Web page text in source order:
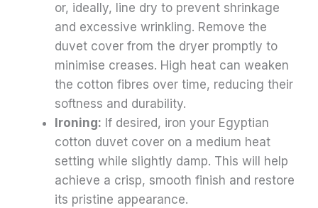
or, ideally, line dry to prevent shrinkage
and excessive wrinkling. Remove the
duvet cover from the dryer promptly to
minimise creases. High heat can weaken
the cotton fibres over time, reducing their
softness and durability.
Ironing: If desired, iron your Egyptian
cotton duvet cover on a medium heat
setting while slightly damp. This will help
achieve a crisp, smooth finish and restore
its pristine appearance.